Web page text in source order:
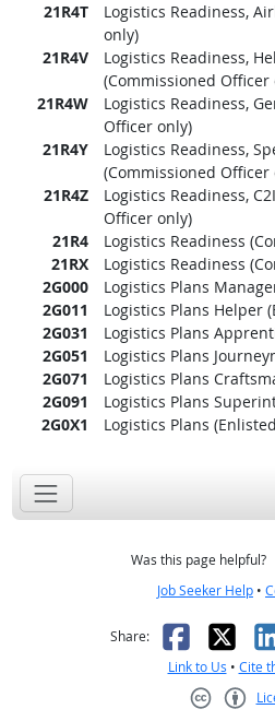
21R4T
Logistics Readiness,
only)
21R4V
Logistics Readiness,
(Commissioned Officer
21R4W
Logistics Readiness,
Officer only)
21R4Y
Logistics Readiness,
(Commissioned Officer
21R4Z
Logistics Readiness,
Officer only)
21R4
Logistics Readiness
21RX
Logistics Readiness
2G000
Logistics Plans
2G011
Logistics Plans Helper
2G031
Logistics Plans
2G051
Logistics Plans
2G071
Logistics Plans
2G091
Logistics Plans
2G0X1
Logistics Plans
Was this page helpful?
Job Seeker Help •
Share: X
Link to Us • Cite